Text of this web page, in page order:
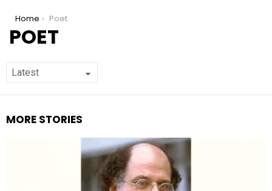
You are here:
Home Poet
POET
MORE STORIES